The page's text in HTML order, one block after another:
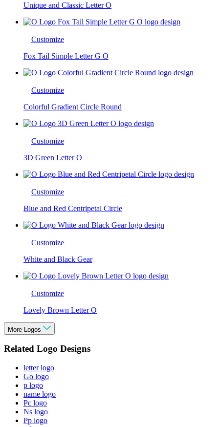
Unique and Classic Letter O
Customize
Fox Tail Simple Letter G O
Customize
Colorful Gradient Circle Round
Customize
3D Green Letter O
Customize
Blue and Red Centripetal Circle
Customize
White and Black Gear
Customize
Lovely Brown Letter O
More Logos
Related Logo Designs
letter logo
Go logo
p logo
name logo
Pc logo
Ns logo
Pp logo